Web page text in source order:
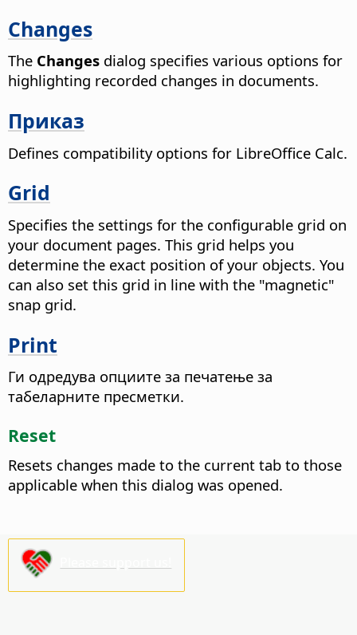
Changes
The Changes dialog specifies various options for
highlighting recorded changes in documents.
Приказ
Defines compatibility options for LibreOffice Calc.
Grid
Specifies the settings for the configurable grid on
your document pages. This grid helps you
determine the exact position of your objects. You
can also set this grid in line with the "magnetic"
snap grid.
Print
Ги одредува опциите за печатење за
табеларните пресметки.
Reset
Resets changes made to the current tab to those
applicable when this dialog was opened.